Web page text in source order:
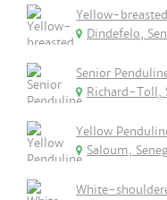
Yellow-
Dindefelo,
Senior
Richard-Toll,
Yellow
Saloum,
White-